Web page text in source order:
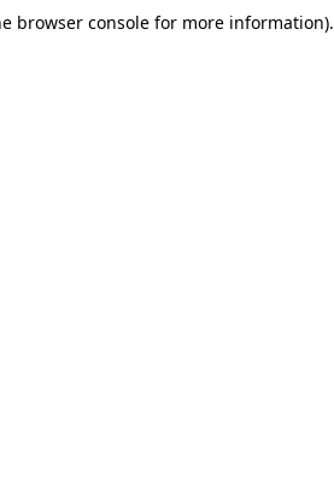
browser consolefor more information).